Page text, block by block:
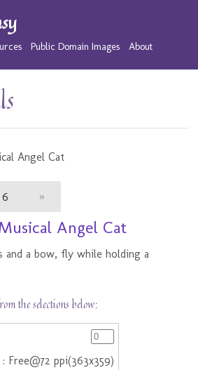
Public Domain Images About
»
Angel Cat
and a bow, fly while holding a
the selections below:
Free@72 ppi(363x359)